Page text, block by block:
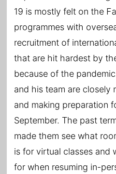
19 is mostly felt on the
programmes with
recruitment of
that are hit hardest by
because of the
and his team are closely
and making preparation
September. The past
made them see what
is for virtual classes and
for when resuming in-